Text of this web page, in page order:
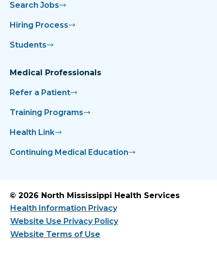
Search Jobs
Hiring Process
Students
Medical Professionals
Refer a Patient
Training Programs
Health Link
Continuing Medical Education
© 2026 North Mississippi Health Services
Health Information Privacy
Website Use Privacy Policy
Website Terms of Use